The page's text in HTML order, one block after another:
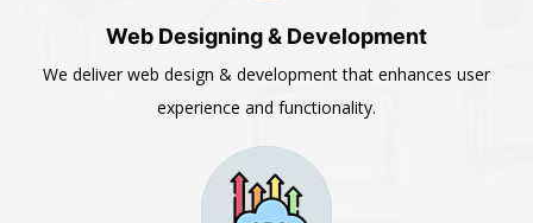
Web Designing & Development
We deliver web design & development that enhances user
experience and functionality.